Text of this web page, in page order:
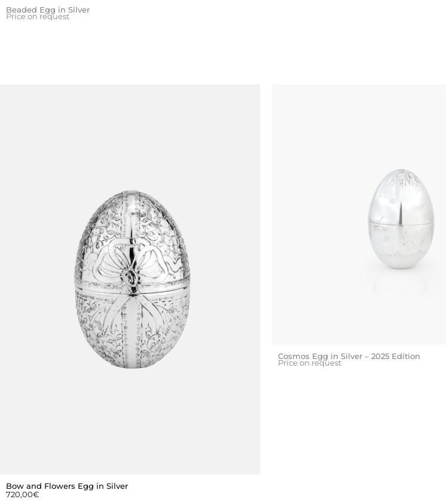
Beaded Egg in Silver
Price on request
Bow and Flowers Egg in Silver
720,00€
Cosmos Egg in Silver – 2025 Edition
Price on request